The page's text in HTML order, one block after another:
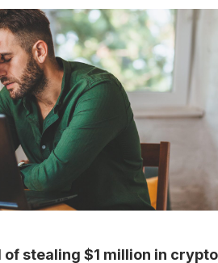
of stealing $1 million in crypto